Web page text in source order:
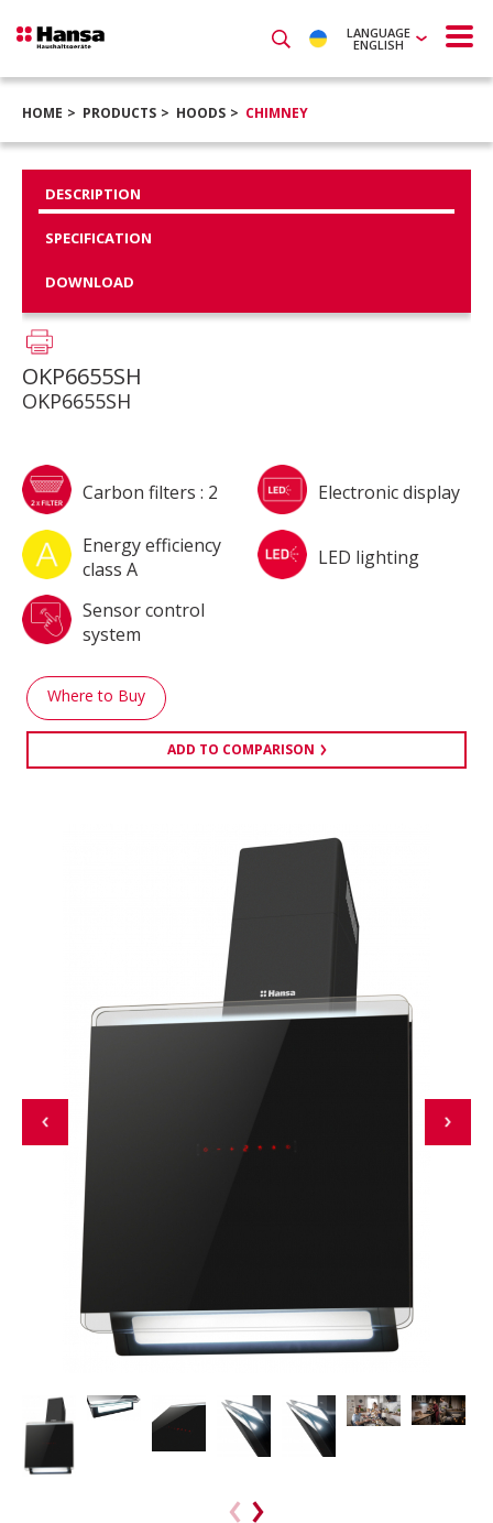
LANGUAGE
ENGLISH
HOME PRODUCTS HOODS CHIMNEY
DESCRIPTION
SPECIFICATION
DOWNLOAD
OKP6655SH
OKP6655SH
Carbon filters : 2 Electronic display
Energy efficiency
class A
LED lighting
Sensor control
system
Where to Buy
ADD TO COMPARISON